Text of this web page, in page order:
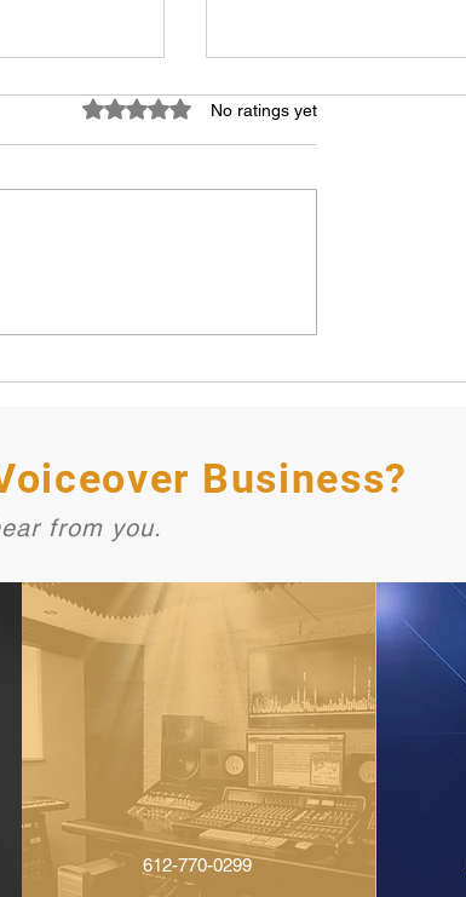
Rated 0 out of 5 stars.
No ratings yet
Business?
from you.
612-770-0299